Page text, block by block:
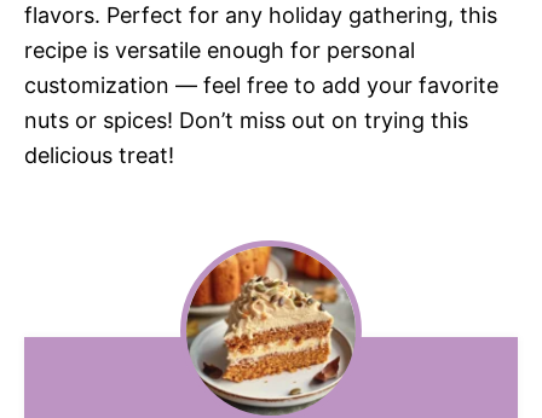
flavors. Perfect for any holiday gathering, this
recipe is versatile enough for personal
customization — feel free to add your favorite
nuts or spices! Don’t miss out on trying this
delicious treat!